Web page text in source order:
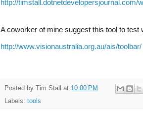
http://timstall.dotnetdevelopersjournal.com/
A coworker of mine suggest this tool to test
http://www.visionaustralia.org.au/ais/toolbar/
Posted by Tim Stall at 10:00 PM
Labels: tools